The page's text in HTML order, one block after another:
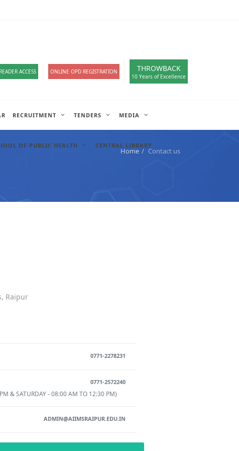
ACCESS ONLINE OPD REGISTRATION THROWBACK
10 Years of Excellence
RECRUITMENT TENDERS MEDIA
OF PUBLIC HEALTH CENTRAL LIBRARY
Home Contact us
Raipur
0771-2278231
0771-2572240
& SATURDAY - 08:00 AM TO 12:30 PM)
ADMIN@AIIMSRAIPUR.EDU.IN